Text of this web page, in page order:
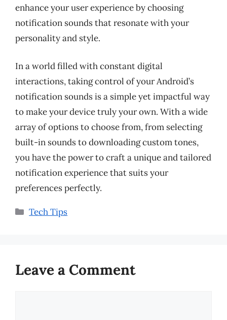
enhance your user experience by choosing
notification sounds that resonate with your
personality and style.
In a world filled with constant digital
interactions, taking control of your Android’s
notification sounds is a simple yet impactful way
to make your device truly your own. With a wide
array of options to choose from, from selecting
built-in sounds to downloading custom tones,
you have the power to craft a unique and tailored
notification experience that suits your
preferences perfectly.
Categories
Tech Tips
Leave a Comment